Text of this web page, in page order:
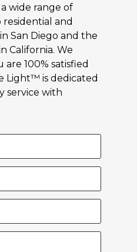
wide range of
residential and
San Diego and the
California. We
100% satisfied
Light™ is dedicated
service with